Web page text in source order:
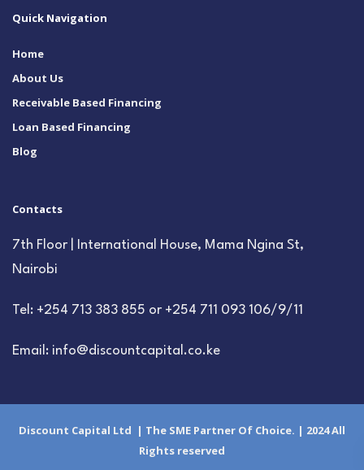
Quick Navigation
Home
About Us
Receivable Based Financing
Loan Based Financing
Blog
Contacts
7th Floor | International House, Mama Ngina St,
Nairobi
Tel: +254 713 383 855 or +254 711 093 106/9/11
Email: info@discountcapital.co.ke
Discount Capital Ltd | The SME Partner Of Choice. | 2024 All
Rights reserved